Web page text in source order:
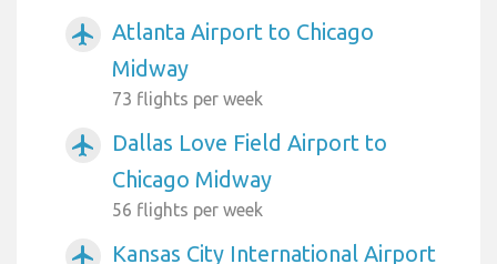
airplanemode_active
Atlanta Airport to Chicago
Midway
73 flights per week
airplanemode_active
Dallas Love Field Airport to
Chicago Midway
56 flights per week
airplanemode_active
Kansas City International Airport